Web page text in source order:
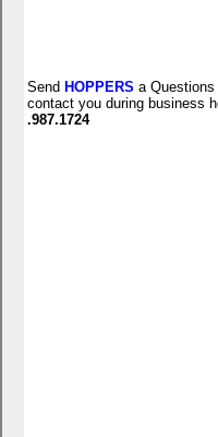
Send HOPPERS a
contact you during business
.987.1724